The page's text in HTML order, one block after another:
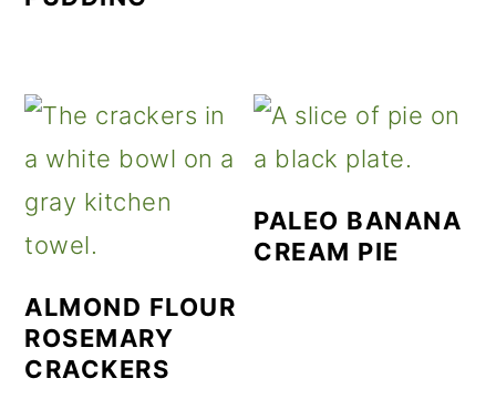
ALMOND FLOUR
ROSEMARY
CRACKERS
PALEO BANANA
CREAM PIE